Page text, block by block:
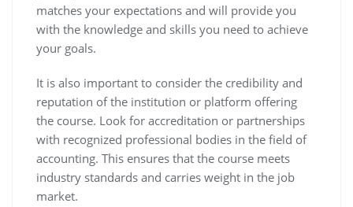
matches your expectations and will provide you
with the knowledge and skills you need to achieve
your goals.
It is also important to consider the credibility and
reputation of the institution or platform offering
the course. Look for accreditation or partnerships
with recognized professional bodies in the field of
accounting. This ensures that the course meets
industry standards and carries weight in the job
market.